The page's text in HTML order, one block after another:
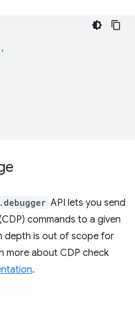
,
API lets you send
commands to a given
depth is out of scope for
more about CDP check
.